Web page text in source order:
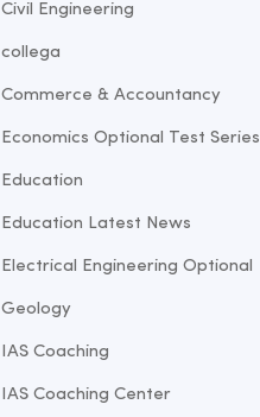
Civil Engineering
collega
Commerce & Accountancy
Economics Optional Test Series
Education
Education Latest News
Electrical Engineering Optional
Geology
IAS Coaching
IAS Coaching Center